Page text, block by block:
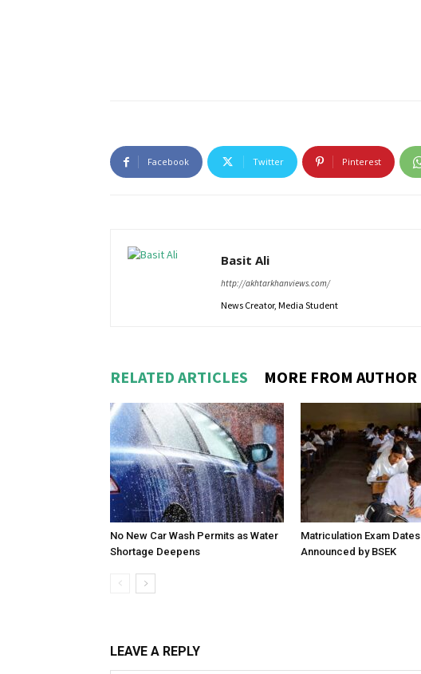
Facebook Twitter Pinterest
Basit Ali
http://akhtarkhanviews.com/
News Creator, Media Student
RELATED ARTICLES MORE FROM AUTHOR
No New Car Wash Permits as Water
Shortage Deepens
Matriculation Exam Dates
Announced by BSEK
LEAVE A REPLY